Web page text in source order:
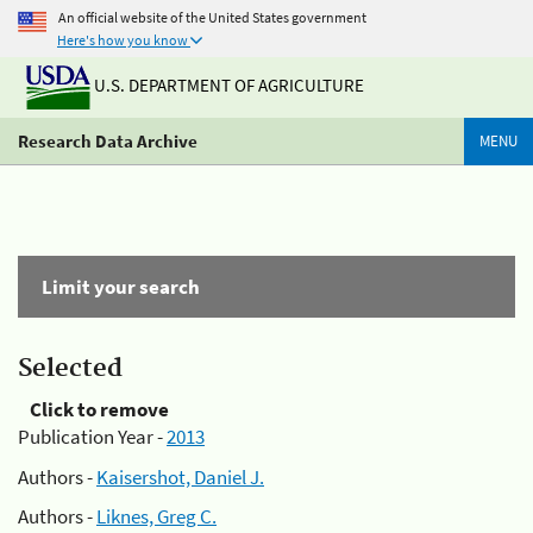
An official website of the United States government
Here's how you know
U.S. DEPARTMENT OF AGRICULTURE
Research Data Archive MENU
Limit your search
Selected
Click to remove
Publication Year -2013
Authors -Kaisershot, Daniel J.
Authors -Liknes, Greg C.